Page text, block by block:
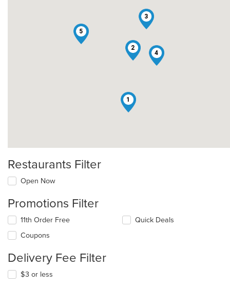
1
2
3
4
5
Restaurants Filter
Open Now
Promotions Filter
11th Order Free
Coupons
Quick Deals
Delivery Fee Filter
$3 or less